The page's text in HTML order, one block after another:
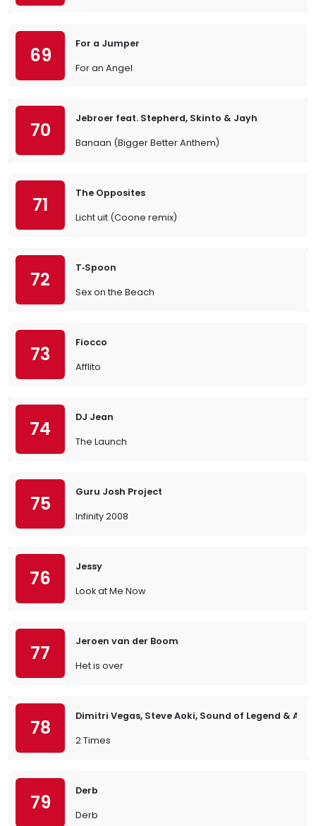
69
For a Jumper
For an Angel
70
Jebroer feat. Stepherd, Skinto & Jayh
Banaan (Bigger Better Anthem)
71
The Opposites
Licht uit (Coone remix)
72
T‐Spoon
Sex on the Beach
73
Fiocco
Afflito
74
DJ Jean
The Launch
75
Guru Josh Project
Infinity 2008
76
Jessy
Look at Me Now
77
Jeroen van der Boom
Het is over
78
Dimitri Vegas, Steve Aoki, Sound of Legend & Ann
2 Times
79
Derb
Derb